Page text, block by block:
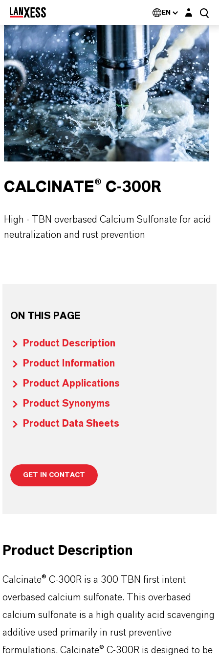
EN Login layer
CALCINATE® C-300R
High - TBN overbased Calcium Sulfonate for acid
neutralization and rust prevention
ON THIS PAGE
Product Description
Product Information
Product Applications
Product Synonyms
Product Data Sheets
GET IN CONTACT
Product Description
Calcinate® C-300R is a 300 TBN first intent
overbased calcium sulfonate. This overbased
calcium sulfonate is a high quality acid scavenging
additive used primarily in rust preventive
formulations. Calcinate® C-300R is designed to be